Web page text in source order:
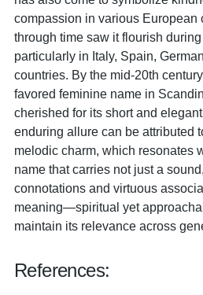
compassion in various European
through time saw it flourish
particularly in Italy, Spain,
countries. By the mid-20th
favored feminine name in
cherished for its short and
enduring allure can be attributed
melodic charm, which resonates
name that carries not just a
connotations and virtuous
meaning—spiritual yet
maintain its relevance across
References: